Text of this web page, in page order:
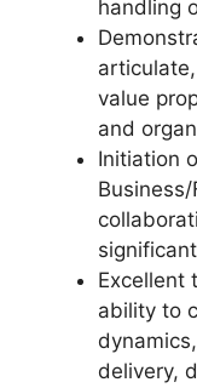
handling
value
and
Initiation
Excellent
ability to
delivery,